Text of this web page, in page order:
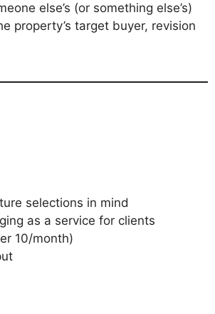
else’s (or something else’s)
property’s target buyer, revision
selections in mind
as a service for clients
10/month)